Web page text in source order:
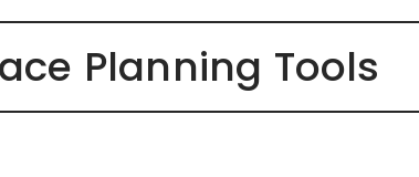
Planning Tools